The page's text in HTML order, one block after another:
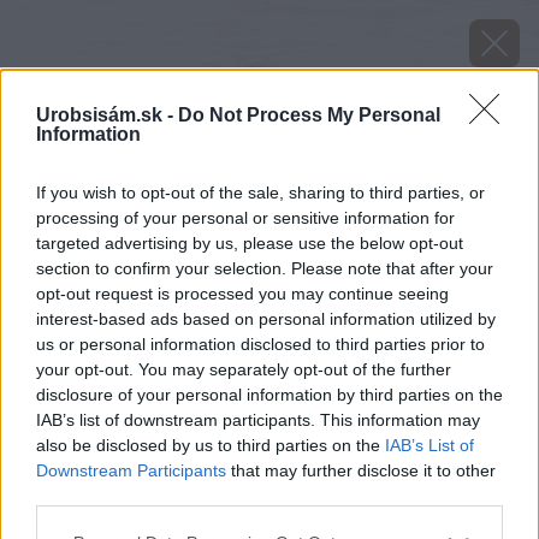
Urobsisám.sk - Do Not Process My Personal
Information
If you wish to opt-out of the sale, sharing to third parties, or
processing of your personal or sensitive information for
targeted advertising by us, please use the below opt-out
section to confirm your selection. Please note that after your
opt-out request is processed you may continue seeing
interest-based ads based on personal information utilized by
us or personal information disclosed to third parties prior to
your opt-out. You may separately opt-out of the further
disclosure of your personal information by third parties on the
IAB’s list of downstream participants. This information may
also be disclosed by us to third parties on the IAB’s List of
Downstream Participants that may further disclose it to other